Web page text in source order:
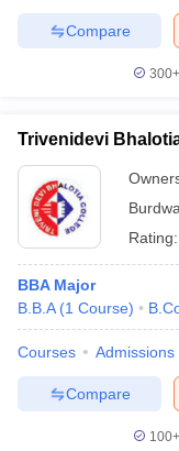
Compare
300+
Trivenidevi
Rating:
BBA Major
B.B.A (1 Course)
Courses Admissions
Compare
100+